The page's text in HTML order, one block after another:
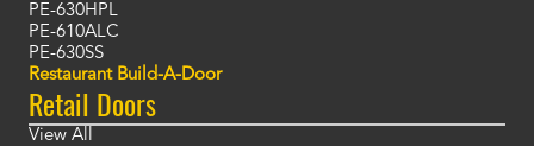
PE-630HPL
PE-610ALC
PE-630SS
Restaurant Build-A-Door
Retail Doors
View All